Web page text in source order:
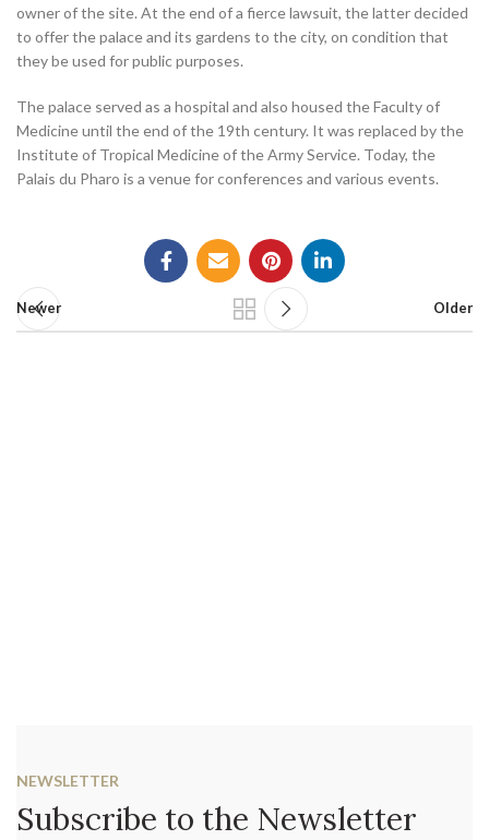
owner of the site. At the end of a fierce lawsuit, the latter decided
to offer the palace and its gardens to the city, on condition that
they be used for public purposes.
The palace served as a hospital and also housed the Faculty of
Medicine until the end of the 19th century. It was replaced by the
Institute of Tropical Medicine of the Army Service. Today, the
Palais du Pharo is a venue for conferences and various events.
Newer Older
NEWSLETTER
Subscribe to the Newsletter